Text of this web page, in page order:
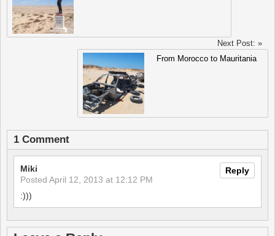
Next Post: »
From Morocco to Mauritania
1 Comment
Reply
Miki
Posted April 12, 2013 at 12:12 PM
:)))